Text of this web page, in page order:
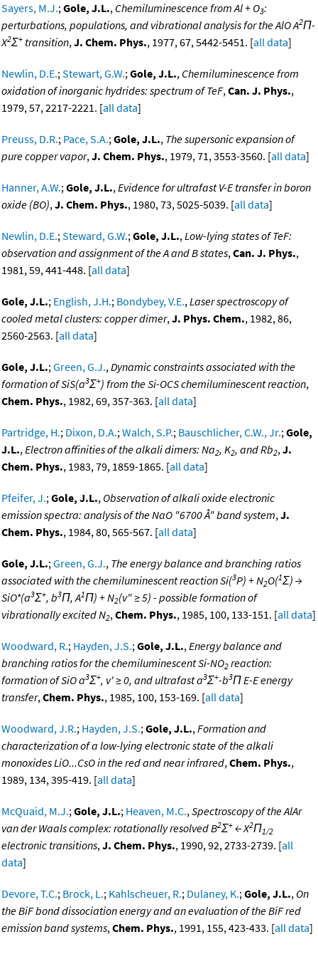
Sayers, M.J.;Gole, J.L., Chemiluminescence from Al + O3:
perturbations, populations, and vibrational analysis for the AlO A2Π-
X2Σ+ transition,J. Chem. Phys., 1977, 67, 5442-5451. [all data]
Newlin, D.E.;Stewart, G.W.;Gole, J.L., Chemiluminescence from
oxidation of inorganic hydrides: spectrum of TeF,Can. J. Phys.,
1979, 57, 2217-2221. [all data]
Preuss, D.R.; Pace, S.A.;Gole, J.L., The supersonic expansion of
pure copper vapor,J. Chem. Phys., 1979, 71, 3553-3560. [all data]
Hanner, A.W.;Gole, J.L.,Evidence for ultrafast V-E transfer in boron
oxide (BO),J. Chem. Phys., 1980, 73, 5025-5039. [all data]
Newlin, D.E.;Steward, G.W.;Gole, J.L.,Low-lying states of TeF:
observation and assignment of the A and B states,Can. J. Phys.,
1981, 59, 441-448. [all data]
Gole, J.L.; English, J.H.; Bondybey, V.E.,Laser spectroscopy of
cooled metal clusters: copper dimer,J. Phys. Chem., 1982, 86,
2560-2563. [all data]
Gole, J.L.;Green, G.J.,Dynamic constraints associated with the
formation of SiS(a3Σ+) from the Si-OCS chemiluminescent reaction,
Chem. Phys., 1982, 69, 357-363. [all data]
Partridge, H.; Dixon, D.A.;Walch, S.P.; Bauschlicher, C.W., Jr.;Gole,
J.L.,Electron affinities of the alkali dimers: Na2, K2, and Rb2,J.
Chem. Phys., 1983, 79, 1859-1865. [all data]
Pfeifer, J.;Gole, J.L., Observation of alkali oxide electronic
emission spectra: analysis of the NaO "6700 Å" band system,J.
Chem. Phys., 1984, 80, 565-567. [all data]
Gole, J.L.;Green, G.J., The energy balance and branching ratios
associated with the chemiluminescent reaction Si(3P) + N2O(1Σ) →
SiO*(a3Σ+, b3Π, A1Π) + N2(v" ≥ 5) - possible formation of
vibrationally excited N2,Chem. Phys., 1985, 100, 133-151. [all data]
Woodward, R.; Hayden, J.S.;Gole, J.L.,Energy balance and
branching ratios for the chemiluminescent Si-NO2 reaction:
formation of SiO a3Σ+, v' ≥ 0, and ultrafast a3Σ+-b3Π E-E energy
transfer,Chem. Phys., 1985, 100, 153-169. [all data]
Woodward, J.R.; Hayden, J.S.;Gole, J.L.,Formation and
characterization of a low-lying electronic state of the alkali
monoxides LiO...CsO in the red and near infrared,Chem. Phys.,
1989, 134, 395-419. [all data]
McQuaid, M.J.;Gole, J.L.; Heaven, M.C.,Spectroscopy of the AlAr
van der Waals complex: rotationally resolved B2Σ+ ← X2Π1/2
electronic transitions,J. Chem. Phys., 1990, 92, 2733-2739. [all
data]
Devore, T.C.; Brock, L.; Kahlscheuer, R.; Dulaney, K.;Gole, J.L., On
the BiF bond dissociation energy and an evaluation of the BiF red
emission band systems,Chem. Phys., 1991, 155, 423-433. [all data]